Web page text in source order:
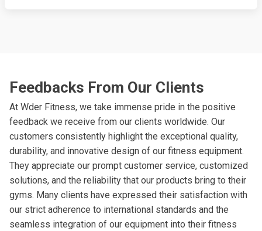
Feedbacks From Our Clients
At Wder Fitness, we take immense pride in the positive
feedback we receive from our clients worldwide. Our
customers consistently highlight the exceptional quality,
durability, and innovative design of our fitness equipment.
They appreciate our prompt customer service, customized
solutions, and the reliability that our products bring to their
gyms. Many clients have expressed their satisfaction with
our strict adherence to international standards and the
seamless integration of our equipment into their fitness